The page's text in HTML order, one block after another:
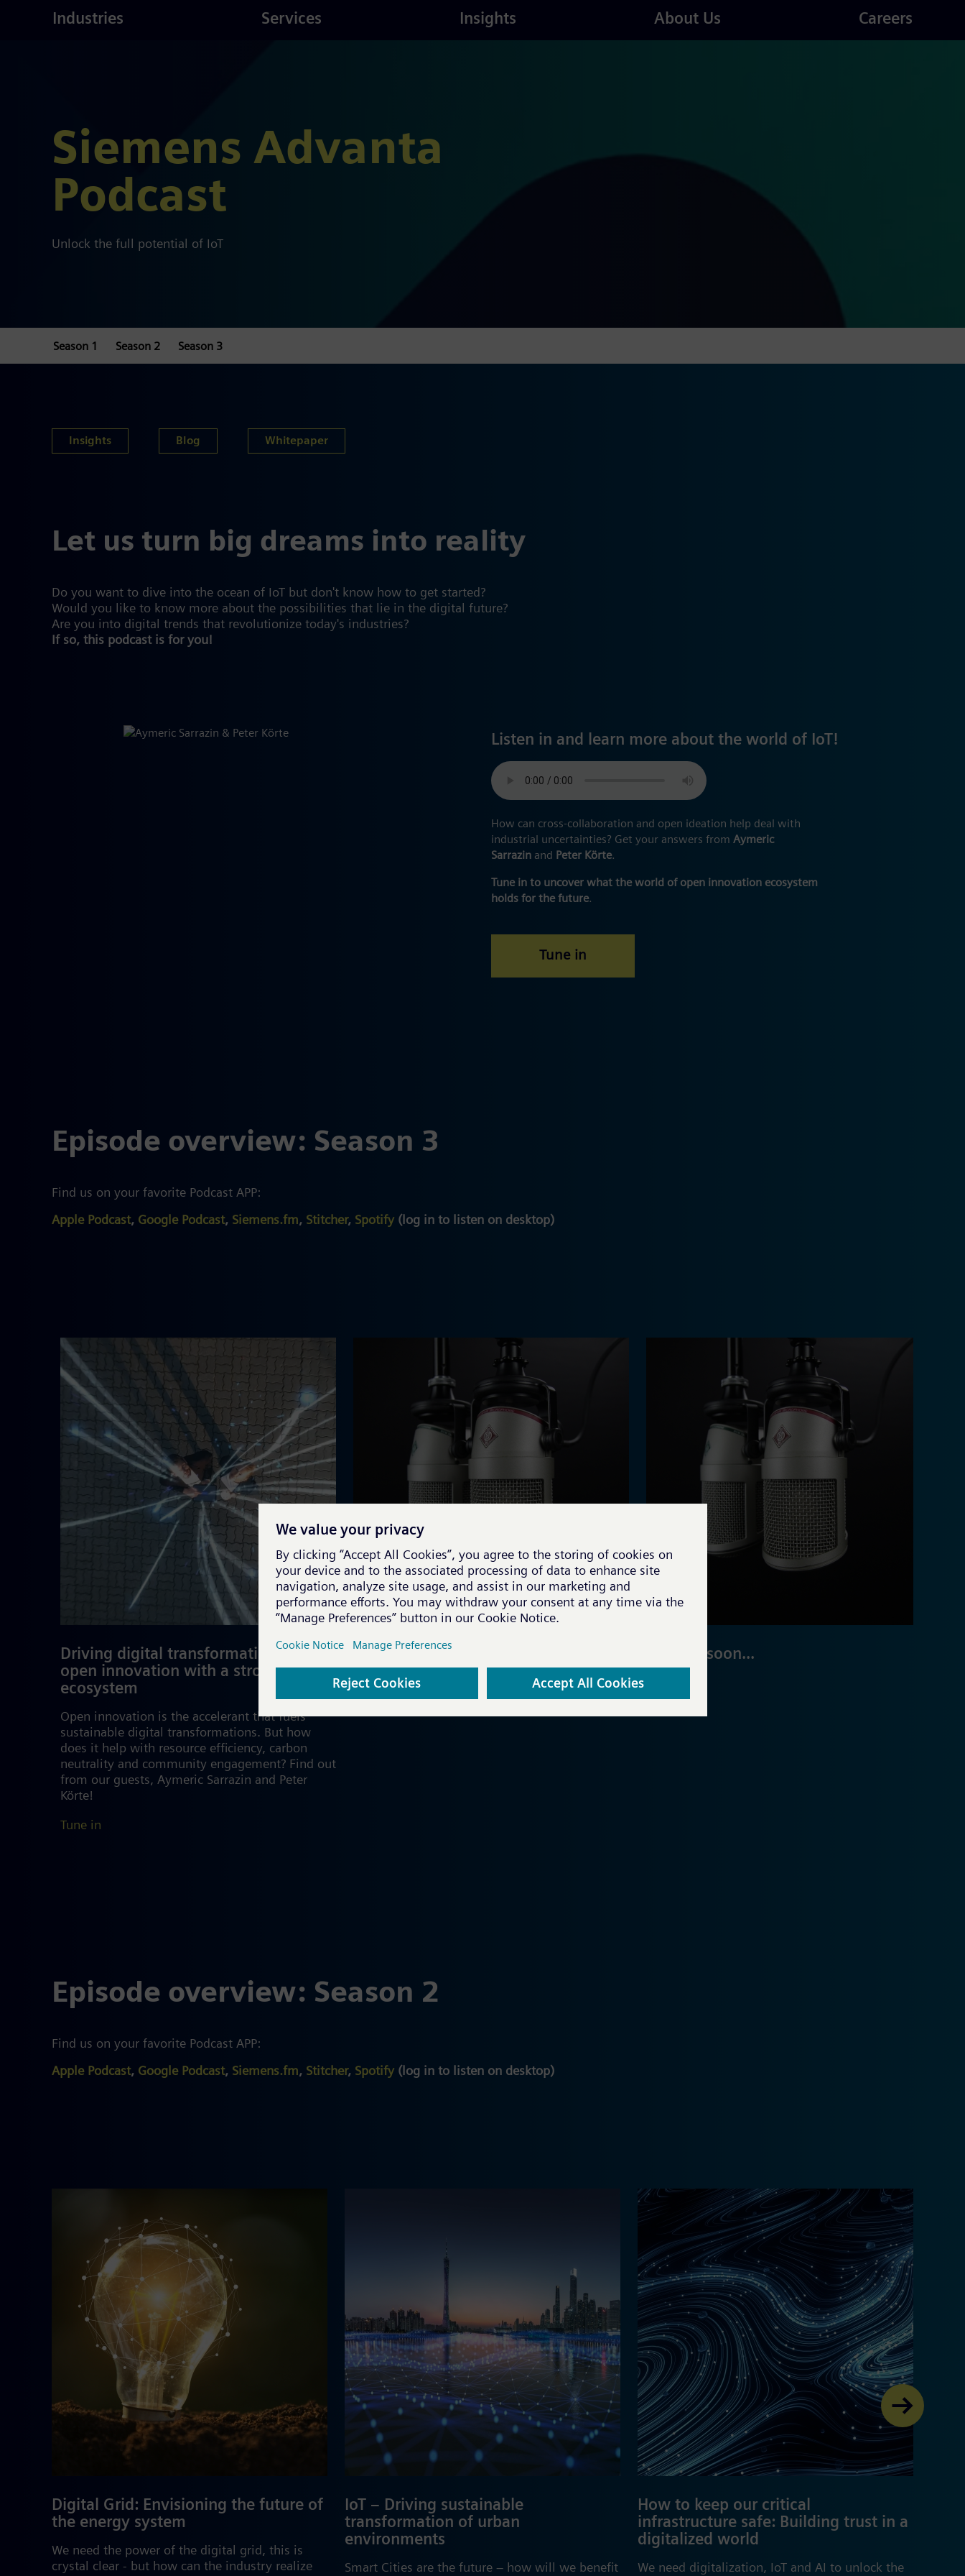
Industries Services Insights About Us Careers
Siemens Advanta
Podcast
Unlock the full potential of IoT
Season 1 Season 2 Season 3
Insights Blog Whitepaper
Let us turn big dreams into reality
Do you want to dive into the ocean of IoT but don't know how to get started?
Would you like to know more about the possibilities that lie in the digital future?
Are you into digital trends that revolutionize today's industries?
If so, this podcast is for you!
Listen in and learn more about the world of IoT!
How can cross-collaboration and open ideation help deal with
industrial uncertainties? Get your answers from Aymeric
Sarrazin and Peter Körte.
Tune in to uncover what the world of open innovation ecosystem
holds for the future.
Episode overview: Season 3
Find us on your favorite Podcast APP:
Apple Podcast, Google Podcast, Siemens.fm, Stitcher, Spotify (log in to listen on desktop)
Driving digital transformation and
open innovation with a strong
ecosystem
Open innovation is the accelerant that fuels
sustainable digital transformations. But how
does it help with resource efficiency, carbon
neutrality and community engagement? Find out
from our guests, Aymeric Sarrazin and Peter
Körte!
Tune in
Coming soon... Coming soon...
Episode overview: Season 2
Find us on your favorite Podcast APP:
Apple Podcast, Google Podcast, Siemens.fm, Stitcher, Spotify (log in to listen on desktop)
Digital Grid: Envisioning the future of
the energy system
We need the power of the digital grid, this is
crystal clear - but how can the industry realize
IoT – Driving sustainable
transformation of urban
environments
Smart Cities are the future – how will we benefit
How to keep our critical
infrastructure safe: Building trust in a
digitalized world
We need digitalization, IoT and AI to unlock the